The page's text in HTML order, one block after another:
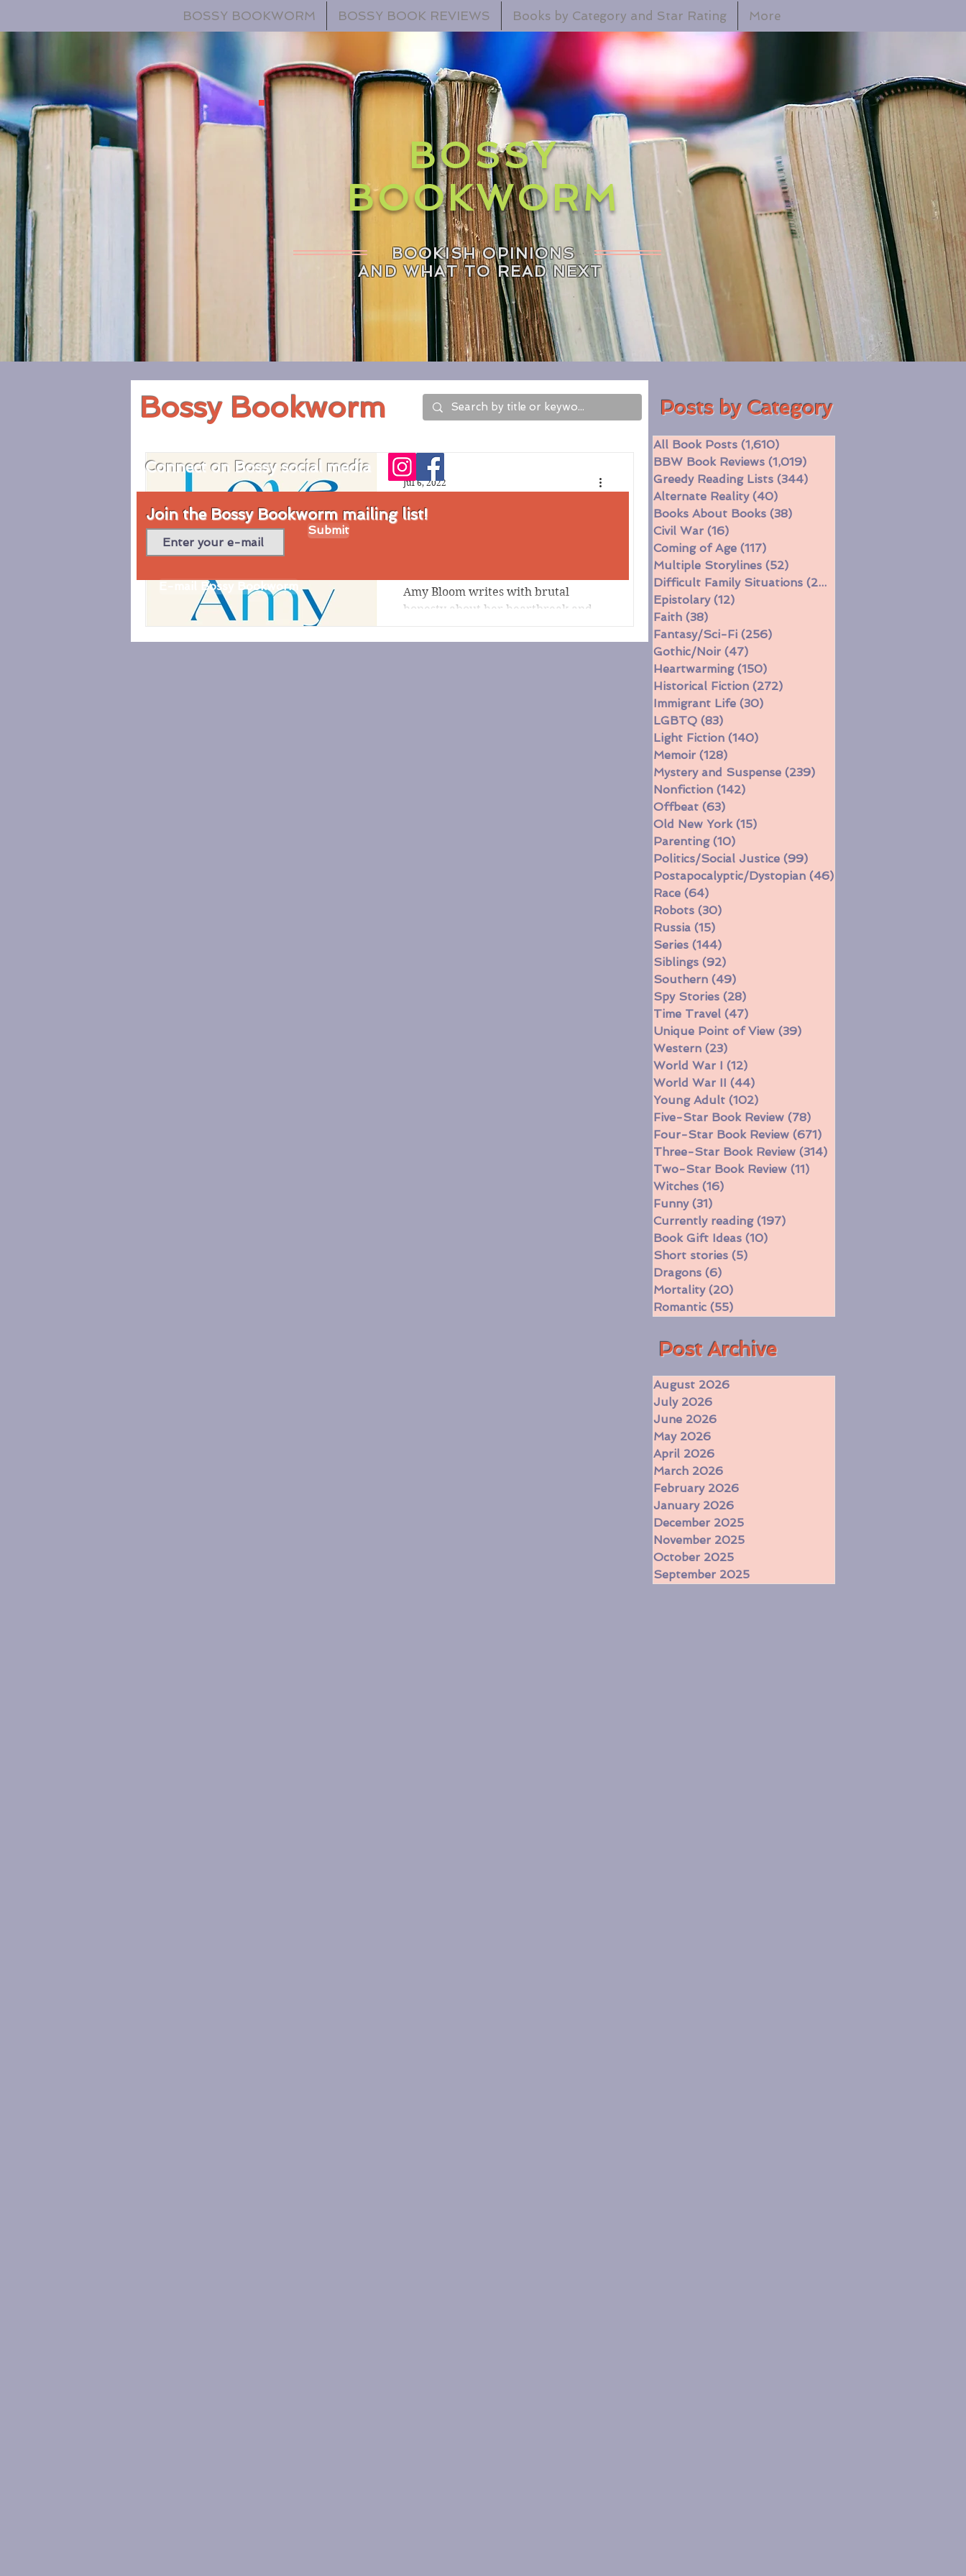
BOSSY BOOKWORM BOSSY BOOK REVIEWS Books by Category and Star Rating More
BOSSY
BOOKWORM
BOOKISH OPINIONS
AND WHAT TO READ NEXT
Posts by Category
Review of In Love: A
Amy Bloom writes with brutal
honesty about her heartbreak and
husband Brian Ameche's desire to
Jul 6, 2022
Bossy Bookworm
All Book Posts (1,610)
BBW Book Reviews (1,019)
Greedy Reading Lists (344)
Alternate Reality (40)
Books About Books (38)
Civil War (16)
Coming of Age (117)
Multiple Storylines (52)
Difficult Family Situations (208)
Epistolary (12)
Faith (38)
Fantasy/Sci-Fi (256)
Gothic/Noir (47)
Heartwarming (150)
Historical Fiction (272)
Immigrant Life (30)
LGBTQ (83)
Light Fiction (140)
Memoir (128)
Mystery and Suspense (239)
Nonfiction (142)
Offbeat (63)
Old New York (15)
Parenting (10)
Politics/Social Justice (99)
Postapocalyptic/Dystopian (46)
Race (64)
Robots (30)
Russia (15)
Series (144)
Siblings (92)
Southern (49)
Spy Stories (28)
Time Travel (47)
Unique Point of View (39)
Western (23)
World War I (12)
World War II (44)
Young Adult (102)
Five-Star Book Review (78)
Four-Star Book Review (671)
Three-Star Book Review (314)
Two-Star Book Review (11)
Witches (16)
Funny (31)
Currently reading (197)
Book Gift Ideas (10)
Short stories (5)
Dragons (6)
Mortality (20)
Romantic (55)
​Post Archive
August 2026
July 2026
June 2026
May 2026
April 2026
March 2026
February 2026
January 2026
December 2025
November 2025
October 2025
September 2025
Connect on Bossy social media
Join the Bossy Bookworm mailing list!
Submit
E-mail Bossy Bookworm